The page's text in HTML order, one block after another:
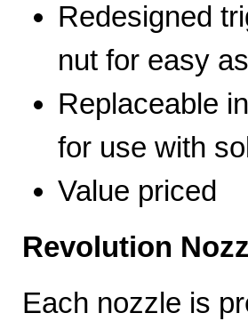
Redesigned
nut for easy
Replaceable
for use with
Value priced
Revolution
Each nozzle is